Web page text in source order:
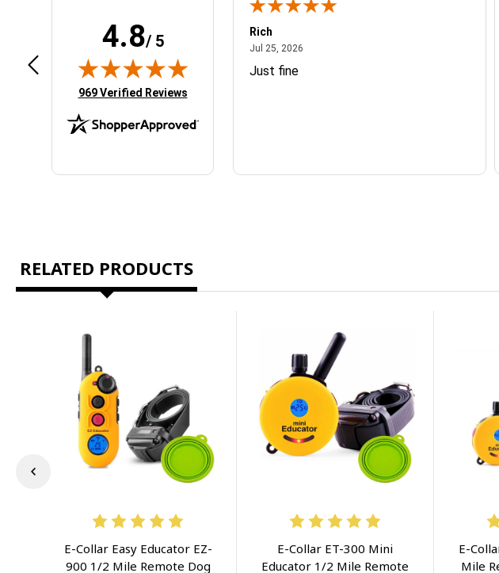
4.8/ 5
(opens in new tab)
969 Verified Reviews
September 27, 2024
ordering was smooth and easy
Rich
Jul 25, 2026July 25, 2026
Just fine
RELATED PRODUCTS
E-Collar Easy Educator EZ-
900 1/2 Mile Remote Dog
E-Collar ET-300 Mini
Educator 1/2 Mile Remote
E-
Mile